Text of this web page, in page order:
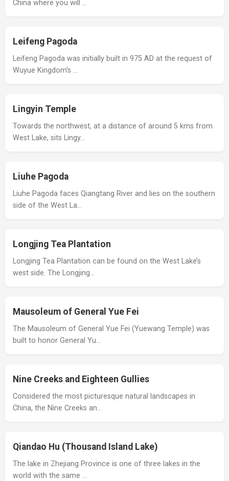
China where you will …
Leifeng Pagoda
Leifeng Pagoda was initially built in 975 AD at the request of
Wuyue Kingdom’s …
Lingyin Temple
Towards the northwest, at a distance of around 5 kms from
West Lake, sits Lingy…
Liuhe Pagoda
Liuhe Pagoda faces Qiangtang River and lies on the southern
side of the West La…
Longjing Tea Plantation
Longjing Tea Plantation can be found on the West Lake’s
west side. The Longjing…
Mausoleum of General Yue Fei
The Mausoleum of General Yue Fei (Yuewang Temple) was
built to honor General Yu…
Nine Creeks and Eighteen Gullies
Considered the most picturesque natural landscapes in
China, the Nine Creeks an…
Qiandao Hu (Thousand Island Lake)
The lake in Zhejiang Province is one of three lakes in the
world with the same …